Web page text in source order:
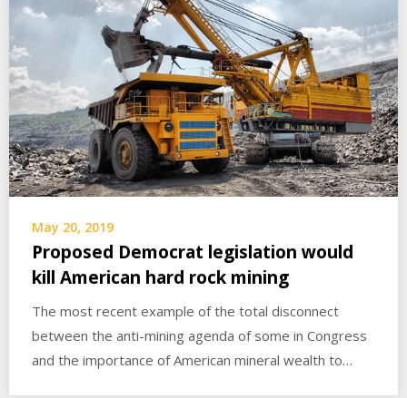
May 20, 2019
Proposed Democrat legislation would
kill American hard rock mining
The most recent example of the total disconnect
between the anti-mining agenda of some in Congress
and the importance of American mineral wealth to…